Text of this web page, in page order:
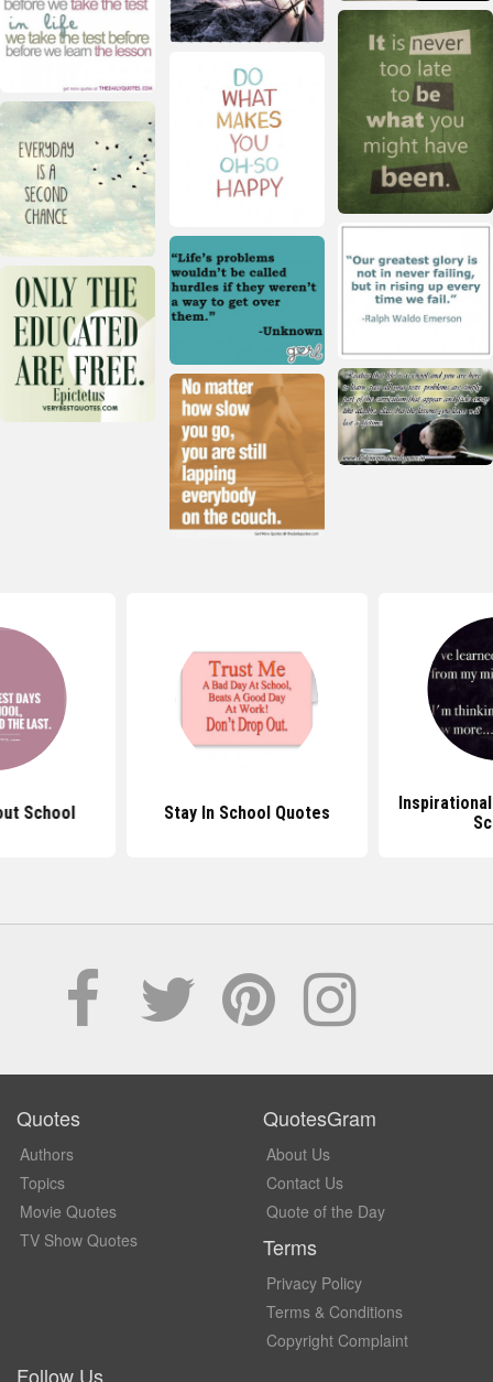
School Stay In School Quotes
Quotes
Authors
Topics
Movie Quotes
TV Show Quotes
QuotesGram
About Us
Contact Us
Quote of the Day
Terms
Privacy Policy
Terms & Conditions
Copyright Complaint
Follow Us